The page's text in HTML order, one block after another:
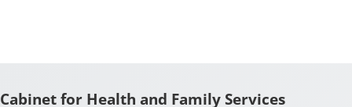
Cabinet for Health and Family Services